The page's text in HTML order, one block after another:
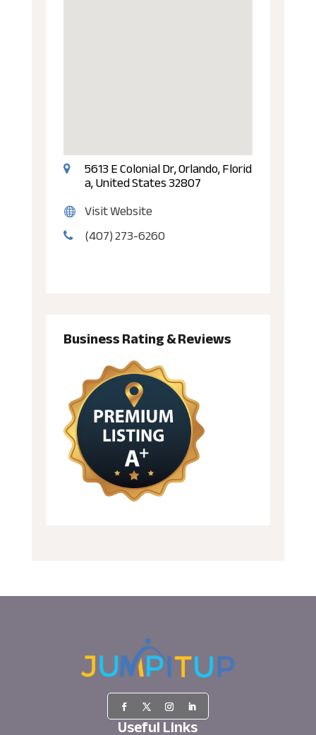
5613 E Colonial Dr, Orlando, Florid
a, United States 32807
Visit Website
(407) 273-6260
Business Rating & Reviews
Useful Links